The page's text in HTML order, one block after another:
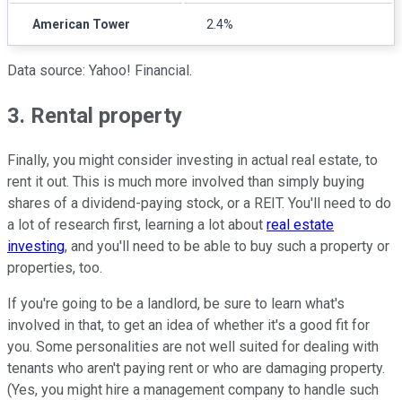
American Tower 2.4%
Data source: Yahoo! Financial.
3. Rental property
Finally, you might consider investing in actual real estate, to
rent it out. This is much more involved than simply buying
shares of a dividend-paying stock, or a REIT. You'll need to do
a lot of research first, learning a lot about real estate
investing, and you'll need to be able to buy such a property or
properties, too.
If you're going to be a landlord, be sure to learn what's
involved in that, to get an idea of whether it's a good fit for
you. Some personalities are not well suited for dealing with
tenants who aren't paying rent or who are damaging property.
(Yes, you might hire a management company to handle such